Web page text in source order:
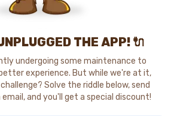
THE APP! 🔌
undergoing some maintenance to
experience. But while we're at it,
Solve the riddle below, send
and you'll get a special discount!